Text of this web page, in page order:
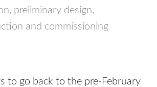
preliminary design,
and commissioning
to go back to the pre-February